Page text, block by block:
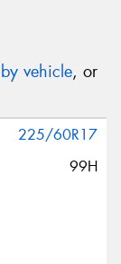
vehicle, or
225/60R17
99H